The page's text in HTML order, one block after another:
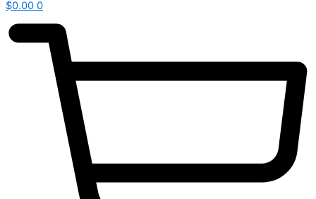
$0.00 0